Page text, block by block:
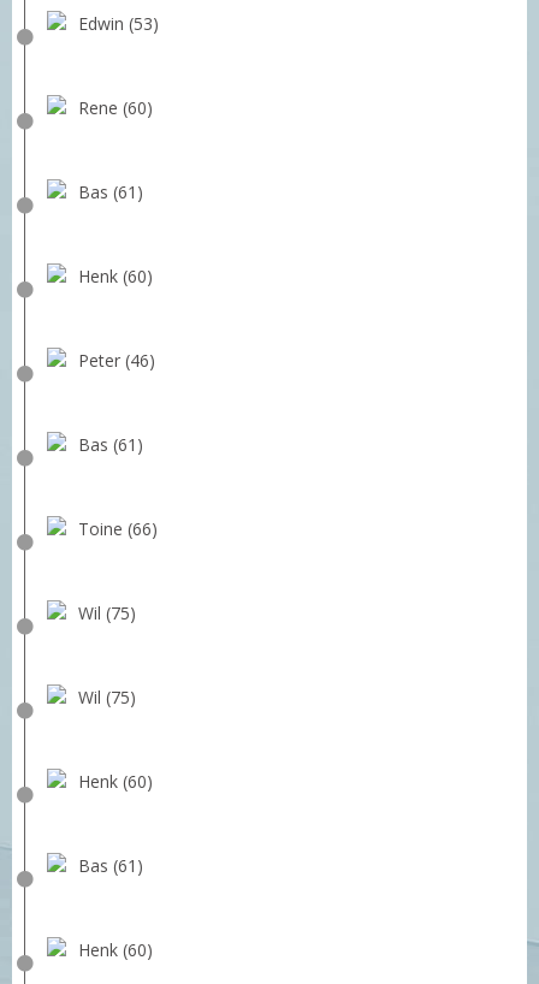
Edwin (53)
Rene (60)
Bas (61)
Henk (60)
Peter (46)
Bas (61)
Toine (66)
Wil (75)
Wil (75)
Henk (60)
Bas (61)
Henk (60)